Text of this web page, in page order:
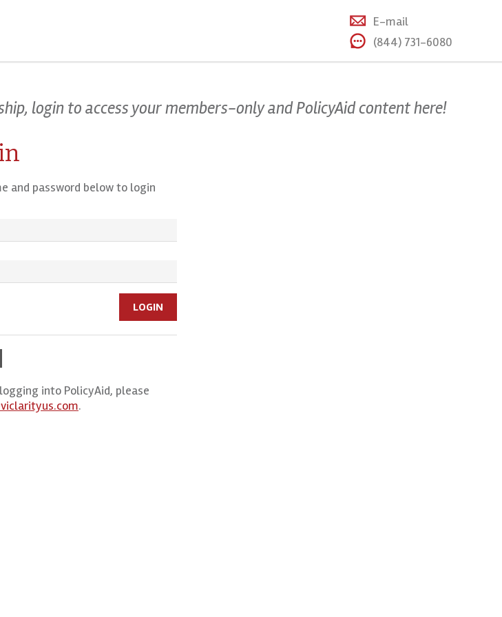
E-mail
(844) 731-6080
login to access your members-only and PolicyAid content here!
and password below to login
into PolicyAid, please
.